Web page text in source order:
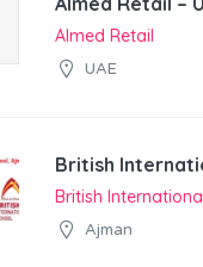
Almed Retail
UAE
British
British
Ajman